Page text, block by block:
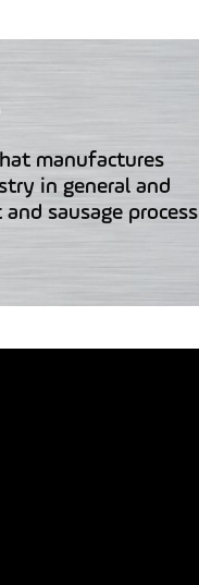
manufactures
in general and
sausage process